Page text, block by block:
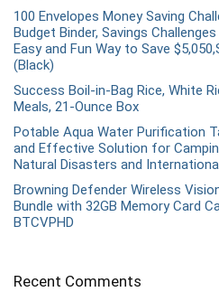
100 Envelopes Money Saving
Budget Binder, Savings
Easy and Fun Way to Save
(Black)
Success Boil-in-Bag Rice, White
Meals, 21-Ounce Box
Potable Aqua Water Purification
and Effective Solution for
Natural Disasters and
Browning Defender Wireless
Bundle with 32GB Memory Card
BTCVPHD
Recent Comments